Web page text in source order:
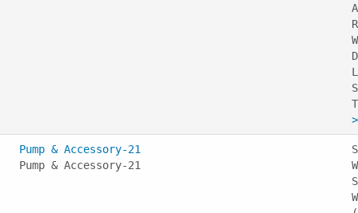
Pump & Accessory-21
Pump & Accessory-21